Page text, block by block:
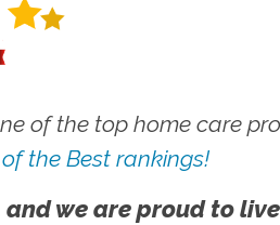
of the top home care
the Best rankings!
we are proud to